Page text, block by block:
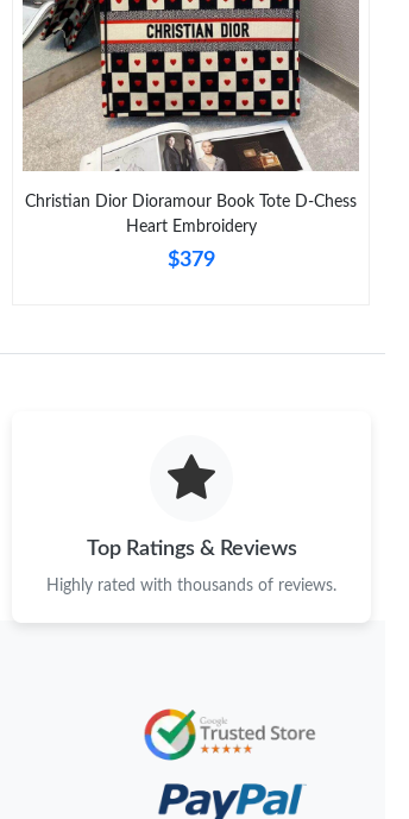
Christian Dior Dioramour Book Tote D-Chess
Heart Embroidery
$379
Top Ratings & Reviews
Highly rated with thousands of reviews.